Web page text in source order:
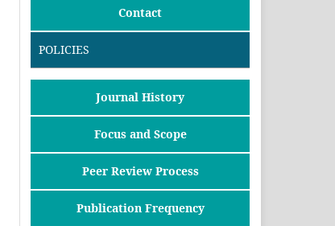
Contact
POLICIES
Journal History
Focus and Scope
Peer Review Process
Publication Frequency